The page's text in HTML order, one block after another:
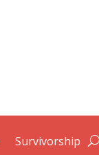
Survivorship